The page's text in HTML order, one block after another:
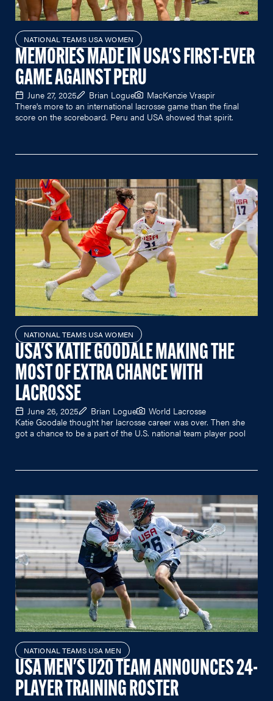
NATIONAL TEAMS USA WOMEN
MEMORIES MADE IN USA'S FIRST-EVER
GAME AGAINST PERU
June 27, 2025 Brian Logue
MacKenzie Vraspir
There's more to an international lacrosse game than the final
score on the scoreboard. Peru and USA showed that spirit.
NATIONAL TEAMS USA WOMEN
USA'S KATIE GOODALE MAKING THE
MOST OF EXTRA CHANCE WITH
LACROSSE
June 26, 2025 Brian Logue
World Lacrosse
Katie Goodale thought her lacrosse career was over. Then she
got a chance to be a part of the U.S. national team player pool
NATIONAL TEAMS USA MEN
USA MEN'S U20 TEAM ANNOUNCES 24-
PLAYER TRAINING ROSTER